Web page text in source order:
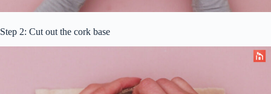
Step 2: Cut out the cork base